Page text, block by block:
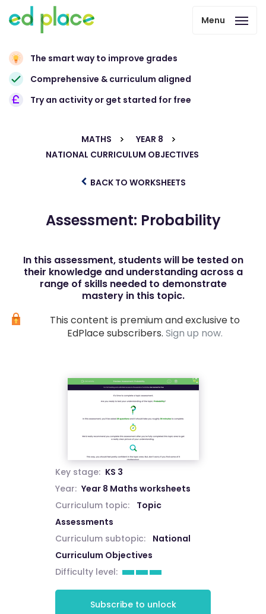
Menu
The smart way to improve grades
Comprehensive & curriculum aligned
Try an activity or get started for free
MATHS
YEAR 8
NATIONAL CURRICULUM OBJECTIVES
BACK TO WORKSHEETS
Assessment: Probability
In this assessment, students will be tested on
their knowledge and understanding across a
range of skills needed to demonstrate
mastery in this topic.
This content is premium and exclusive to
EdPlace subscribers. Sign up now.
Key stage: KS 3
Year: Year 8 Maths worksheets
Curriculum topic:
Topic
Assessments
Curriculum subtopic:
National
Curriculum Objectives
Difficulty level:
Subscribe to unlock